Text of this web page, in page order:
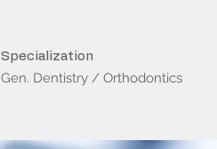
Specialization
Gen. Dentistry / Orthodontics